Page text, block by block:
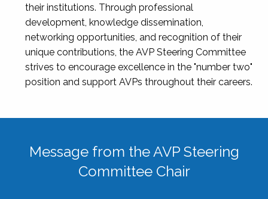
their institutions. Through professional
development, knowledge dissemination,
networking opportunities, and recognition of their
unique contributions, the AVP Steering Committee
strives to encourage excellence in the "number two"
position and support AVPs throughout their careers.
Message from the AVP Steering
Committee Chair